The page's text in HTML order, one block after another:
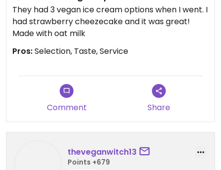
They had 3 vegan ice cream options when I went. I
had strawberry cheezecake and it was great!
Made with oat milk
Pros:Selection, Taste, Service
Comment Share
theveganwitch13
Points +679